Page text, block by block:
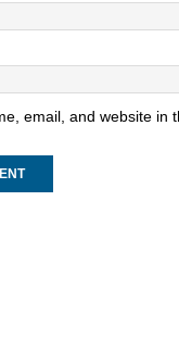
email, and website in